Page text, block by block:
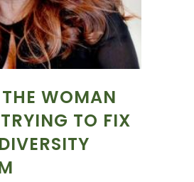
THE WOMAN
TO FIX